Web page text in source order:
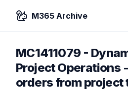
M365 Archive
MC1411079 -
Project Operations
orders from project